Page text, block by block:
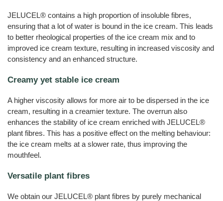
JELUCEL® contains a high proportion of insoluble fibres,
ensuring that a lot of water is bound in the ice cream. This leads
to better rheological properties of the ice cream mix and to
improved ice cream texture, resulting in increased viscosity and
consistency and an enhanced structure.
Creamy yet stable ice cream
A higher viscosity allows for more air to be dispersed in the ice
cream, resulting in a creamier texture. The overrun also
enhances the stability of ice cream enriched with JELUCEL®
plant fibres. This has a positive effect on the melting behaviour:
the ice cream melts at a slower rate, thus improving the
mouthfeel.
Versatile plant fibres
We obtain our JELUCEL® plant fibres by purely mechanical